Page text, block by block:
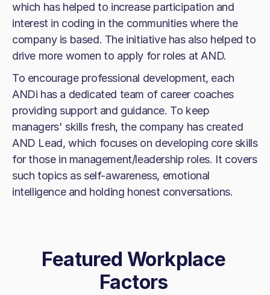
which has helped to increase participation and
interest in coding in the communities where the
company is based. The initiative has also helped to
drive more women to apply for roles at AND.
To encourage professional development, each
ANDi has a dedicated team of career coaches
providing support and guidance. To keep
managers' skills fresh, the company has created
AND Lead, which focuses on developing core skills
for those in management/leadership roles. It covers
such topics as self-awareness, emotional
intelligence and holding honest conversations.
Featured Workplace
Factors